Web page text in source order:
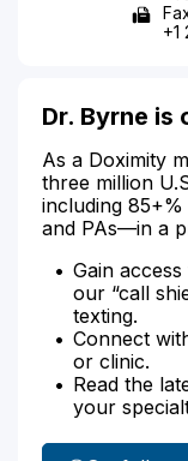
+1
Dr. Byrne is
As a Doximity
three million
including
and PAs—in a
Gain
our “call
texting.
Connect
or clinic.
Read the
your